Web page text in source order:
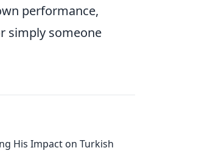
performance,
simply someone
His Impact on Turkish